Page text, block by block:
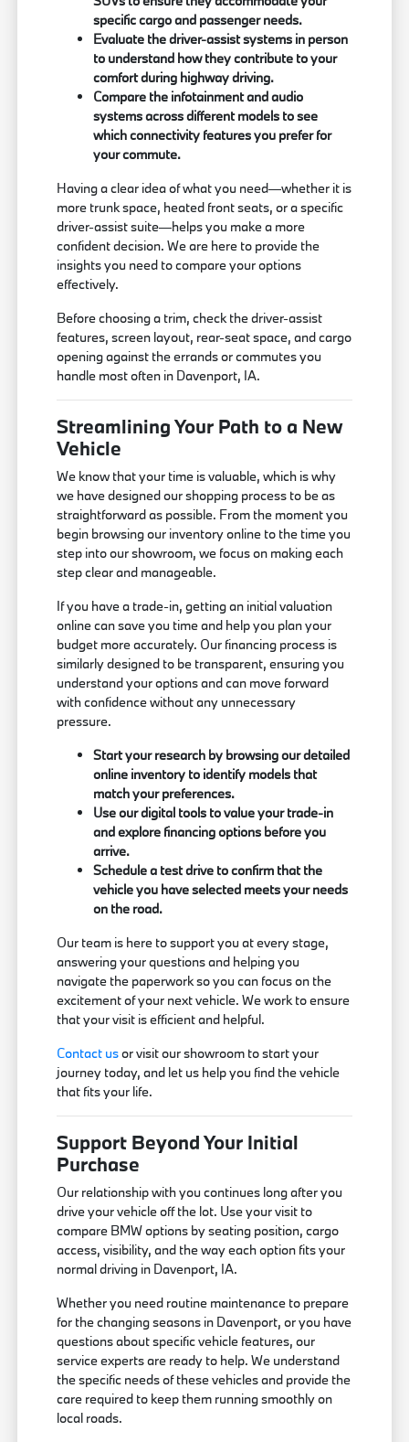
specific cargo and passenger needs.
Evaluate the driver-assist systems in person
to understand how they contribute to your
comfort during highway driving.
Compare the infotainment and audio
systems across different models to see
which connectivity features you prefer for
your commute.
Having a clear idea of what you need—whether it is
more trunk space, heated front seats, or a specific
driver-assist suite—helps you make a more
confident decision. We are here to provide the
insights you need to compare your options
effectively.
Before choosing a trim, check the driver-assist
features, screen layout, rear-seat space, and cargo
opening against the errands or commutes you
handle most often in Davenport, IA.
Streamlining Your Path to a New
Vehicle
We know that your time is valuable, which is why
we have designed our shopping process to be as
straightforward as possible. From the moment you
begin browsing our inventory online to the time you
step into our showroom, we focus on making each
step clear and manageable.
If you have a trade-in, getting an initial valuation
online can save you time and help you plan your
budget more accurately. Our financing process is
similarly designed to be transparent, ensuring you
understand your options and can move forward
with confidence without any unnecessary
pressure.
Start your research by browsing our detailed
online inventory to identify models that
match your preferences.
Use our digital tools to value your trade-in
and explore financing options before you
arrive.
Schedule a test drive to confirm that the
vehicle you have selected meets your needs
on the road.
Our team is here to support you at every stage,
answering your questions and helping you
navigate the paperwork so you can focus on the
excitement of your next vehicle. We work to ensure
that your visit is efficient and helpful.
Contact usor visit our showroom to start your
journey today, and let us help you find the vehicle
that fits your life.
Support Beyond Your Initial
Purchase
Our relationship with you continues long after you
drive your vehicle off the lot. Use your visit to
compare BMW options by seating position, cargo
access, visibility, and the way each option fits your
normal driving in Davenport, IA.
Whether you need routine maintenance to prepare
for the changing seasons in Davenport, or you have
questions about specific vehicle features, our
service experts are ready to help. We understand
the specific needs of these vehicles and provide the
care required to keep them running smoothly on
local roads.